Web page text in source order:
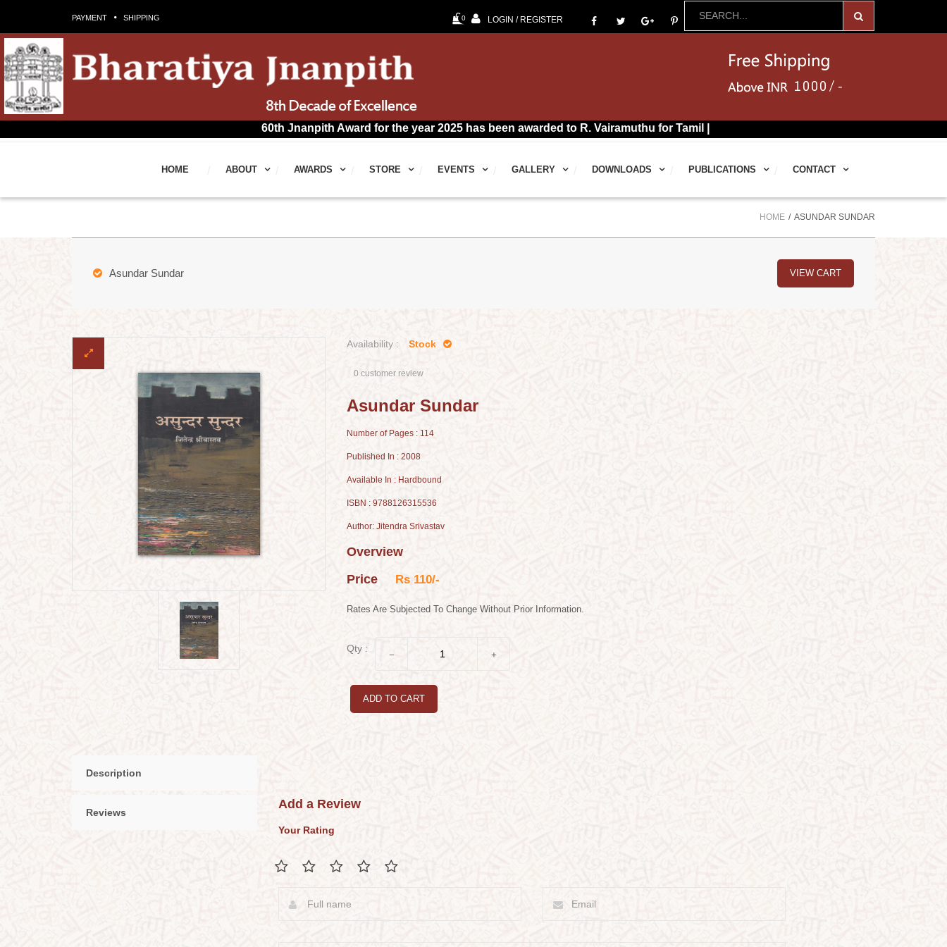
PAYMENT SHIPPING 0 LOGIN / REGISTER
60th Jnanpith Award for the year 2025 has been awarded to R. Vairamuthu for Tamil |
HOME ABOUT AWARDS STORE EVENTS GALLERY DOWNLOADS PUBLICATIONS CONTACT
HOME ASUNDAR SUNDAR
Asundar Sundar VIEW CART
Availability : Stock
0 customer review
Asundar Sundar
Number of Pages : 114
Published In : 2008
Available In : Hardbound
ISBN : 9788126315536
Author: Jitendra Srivastav
Overview
Price Rs 110/-
Rates Are Subjected To Change Without Prior Information.
Qty :
ADD TO CART
Description
Reviews
Add a Review
Your Rating